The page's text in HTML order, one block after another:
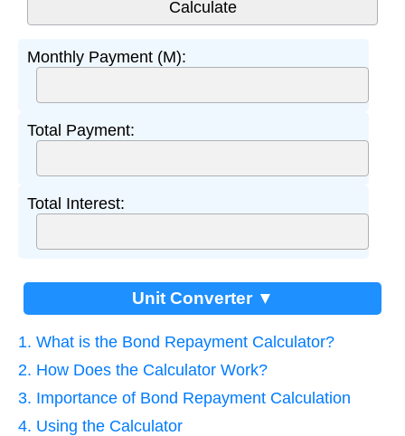
Monthly Payment (M):
Total Payment:
Total Interest:
Unit Converter ▼
1. What is the Bond Repayment Calculator?
2. How Does the Calculator Work?
3. Importance of Bond Repayment Calculation
4. Using the Calculator